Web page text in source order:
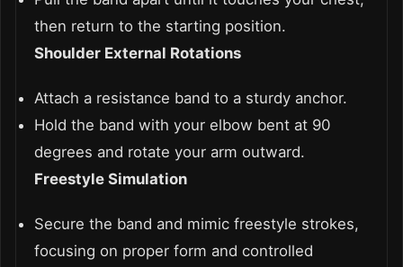
then return to the starting position.
Shoulder External Rotations
Attach a resistance band to a sturdy anchor.
Hold the band with your elbow bent at 90
degrees and rotate your arm outward.
Freestyle Simulation
Secure the band and mimic freestyle strokes,
focusing on proper form and controlled